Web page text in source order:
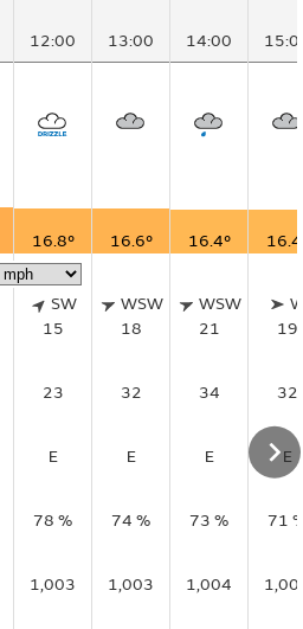
12:00 13:00 14:00
16.8° 16.6° 16.4°
SW
15
WSW
18
WSW
21
19
23 32 34
32
E E E
E
78 % 74 % 73 %
71
1,003 1,003 1,004